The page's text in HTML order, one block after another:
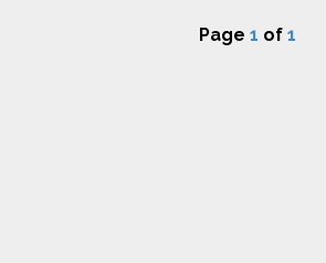
Page 1 of 1